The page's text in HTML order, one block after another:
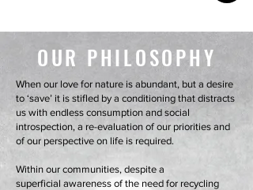
OUR PHILOSOPHY
When our love for nature is abundant, but a desire
to ‘save’ it is stifled by a conditioning that distracts
us with endless consumption and social
introspection, a re-evaluation of our priorities and
of our perspective on life is required.
Within our communities, despite a
superficial awareness of the need for recycling